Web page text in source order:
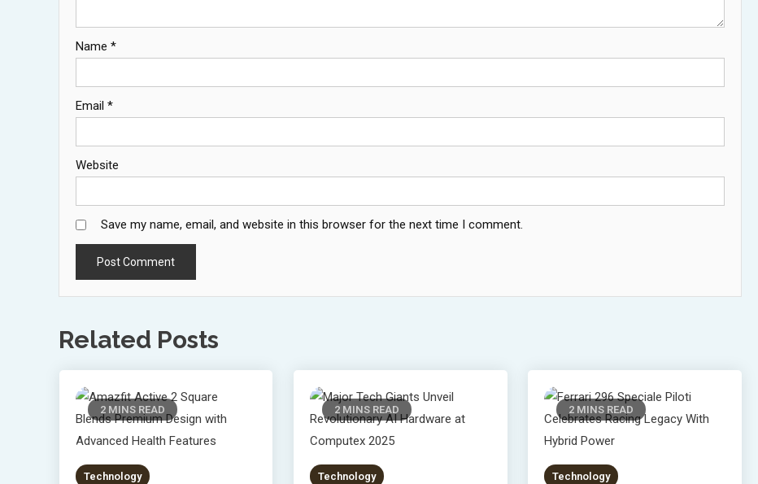
Name *
Email *
Website
Save my name, email, and website in this browser for the next time I comment.
Related Posts
2 MINS READ
Technology
2 MINS READ
Technology
2 MINS READ
Technology